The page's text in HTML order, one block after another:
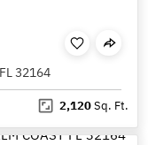
32164
2,120Sq. Ft.